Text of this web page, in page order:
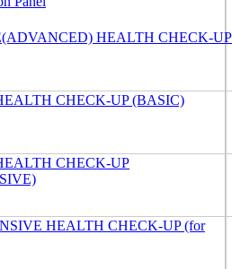
HEALTH CHECK-UP
CHECK-UP (BASIC)
CHECK-UP
HEALTH CHECK-UP (for